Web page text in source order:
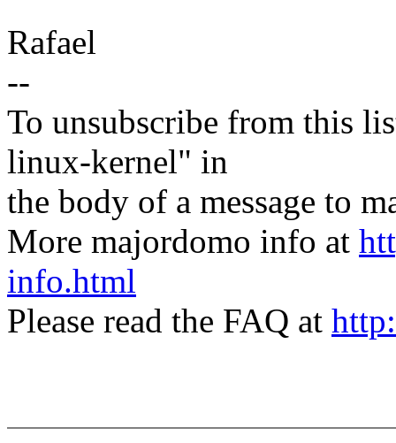
Rafael
--
To unsubscribe from this
linux-kernel" in
the body of a message to
More majordomo info at
info.html
Please read the FAQ at